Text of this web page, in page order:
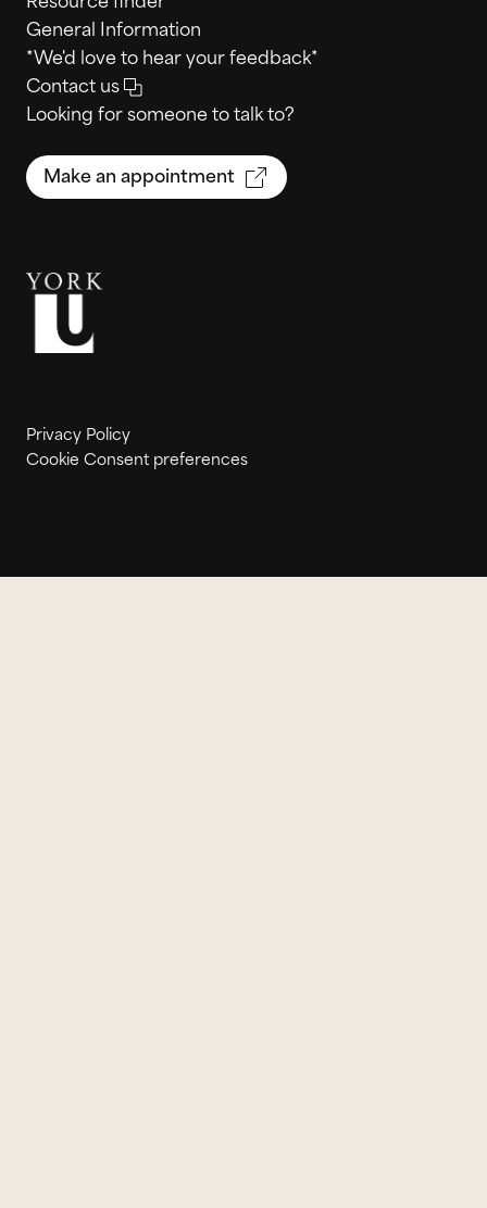
General Information
*We'd love to hear your feedback*
Contact us
Looking for someone to talk to?
Make an appointment
Privacy Policy
Cookie Consent preferences